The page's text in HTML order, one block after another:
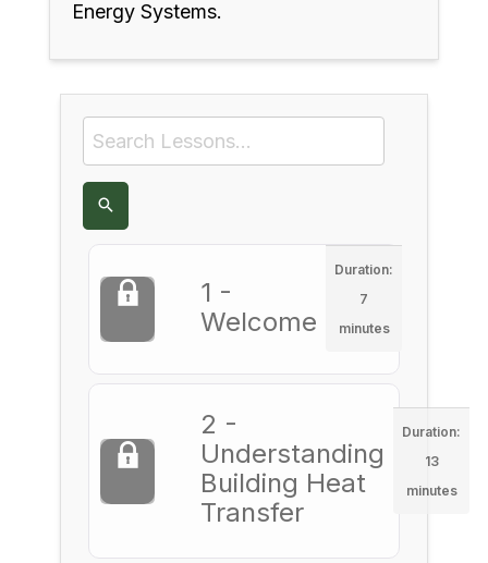
Energy Systems.
1 -
Welcome
Duration:
7
minutes
2 -
Understanding
Building Heat
Transfer
Duration:
13
minutes